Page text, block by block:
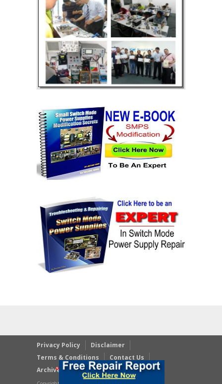
Privacy Policy
Disclaimer
Terms & Conditions
Contact Us
Archives